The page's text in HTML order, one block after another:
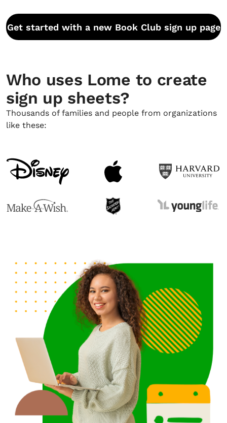
Get started with a new Book Club sign up page
Who uses Lome to create
sign up sheets?
Thousands of families and people from organizations
like these: